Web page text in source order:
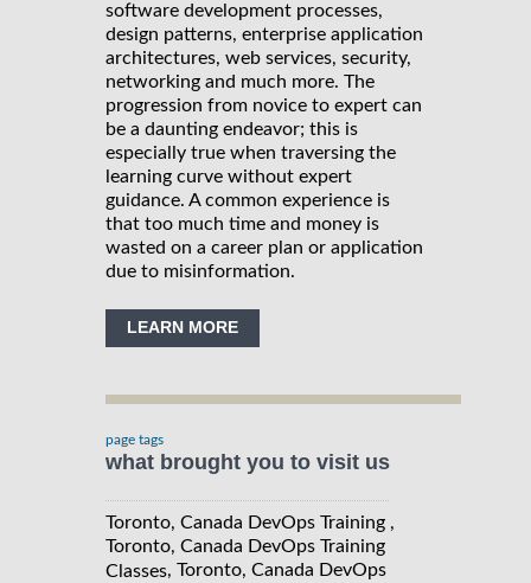
software development processes,
design patterns, enterprise application
architectures, web services, security,
networking and much more. The
progression from novice to expert can
be a daunting endeavor; this is
especially true when traversing the
learning curve without expert
guidance. A common experience is
that too much time and money is
wasted on a career plan or application
due to misinformation.
LEARN MORE
page tags
what brought you to visit us
Toronto, Canada DevOps Training ,
Toronto, Canada DevOps Training
Classes, Toronto, Canada DevOps